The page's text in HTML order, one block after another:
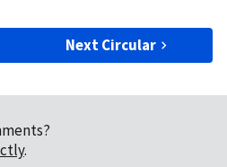
Next Circular
.